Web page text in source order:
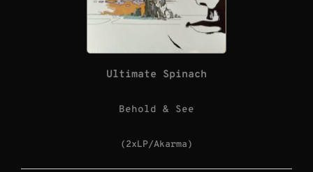
Ultimate Spinach
Behold & See
(2xLP/Akarma)